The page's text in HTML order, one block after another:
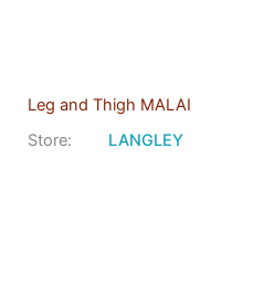
Leg and Thigh MALAI
Store:
LANGLEY